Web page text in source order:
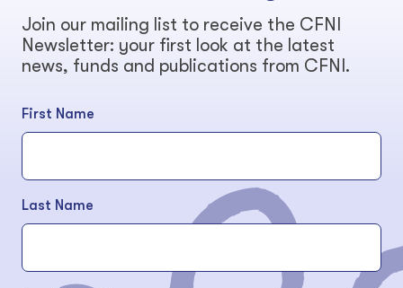
Join our mailing list to receive the CFNI
Newsletter: your first look at the latest
news, funds and publications from CFNI.
First Name
Last Name